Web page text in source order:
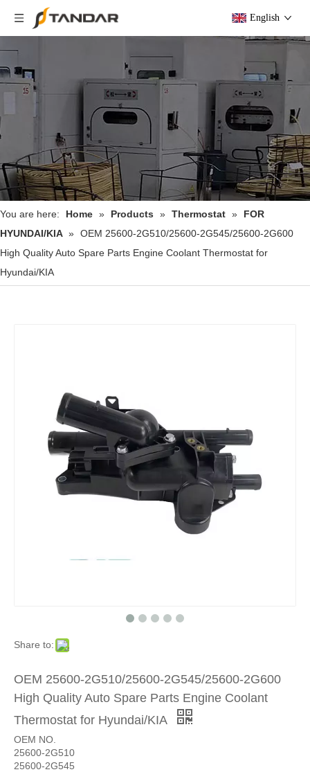
English
You are here: Home » Products » Thermostat »
FOR
HYUNDAI/KIA » OEM 25600-2G510/25600-2G545/25600-2G600
High Quality Auto Spare Parts Engine Coolant Thermostat for
Hyundai/KIA
Share to:
OEM 25600-2G510/25600-2G545/25600-2G600
High Quality Auto Spare Parts Engine Coolant
Thermostat for Hyundai/KIA
OEM NO.
25600-2G510
25600-2G545